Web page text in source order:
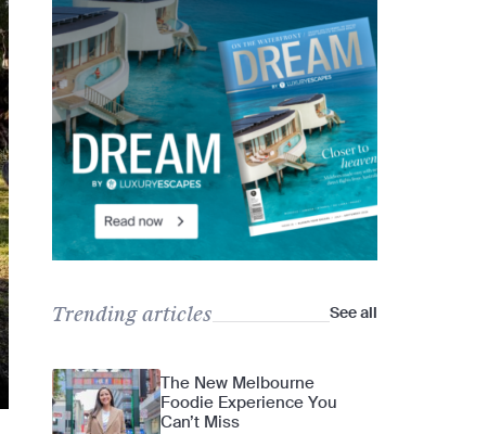
Trending articles See all
The New Melbourne
Foodie Experience You
Can’t Miss